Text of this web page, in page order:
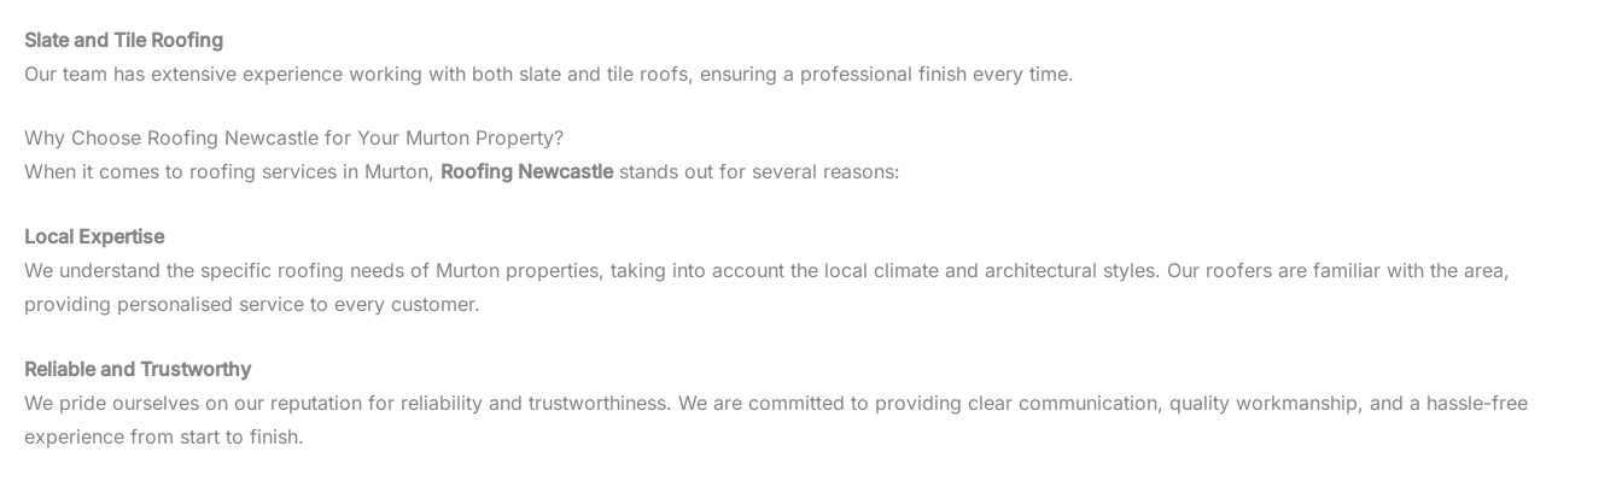
Slate and Tile Roofing
Our team has extensive experience working with both slate and tile roofs, ensuring a professional finish every time.
Why Choose Roofing Newcastle for Your Murton Property?
When it comes to roofing services in Murton, Roofing Newcastlestands out for several reasons:
Local Expertise
We understand the specific roofing needs of Murton properties, taking into account the local climate and architectural styles. Our roofers are familiar with the area,
providing personalised service to every customer.
Reliable and Trustworthy
We pride ourselves on our reputation for reliability and trustworthiness. We are committed to providing clear communication, quality workmanship, and a hassle-free
experience from start to finish.